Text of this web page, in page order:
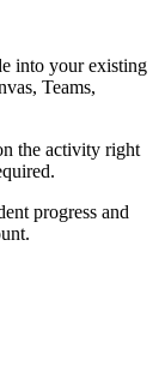
into your existing
Teams,
the activity right
progress and